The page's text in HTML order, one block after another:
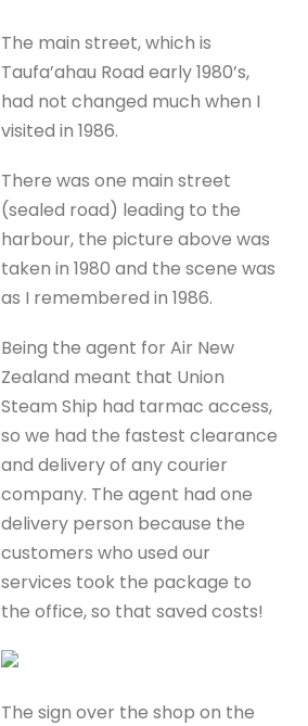
The main street, which is
Taufa’ahau Road early 1980’s,
had not changed much when I
visited in 1986.
There was one main street
(sealed road) leading to the
harbour, the picture above was
taken in 1980 and the scene was
as I remembered in 1986.
Being the agent for Air New
Zealand meant that Union
Steam Ship had tarmac access,
so we had the fastest clearance
and delivery of any courier
company. The agent had one
delivery person because the
customers who used our
services took the package to
the office, so that saved costs!
The sign over the shop on the